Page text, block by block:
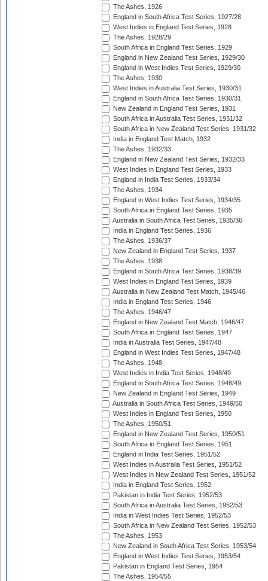
The Ashes, 1926
England in South Africa Test Series, 1927/28
West Indies in England Test Series, 1928
The Ashes, 1928/29
South Africa in England Test Series, 1929
England in New Zealand Test Series, 1929/30
England in West Indies Test Series, 1929/30
The Ashes, 1930
West Indies in Australia Test Series, 1930/31
England in South Africa Test Series, 1930/31
New Zealand in England Test Series, 1931
South Africa in Australia Test Series, 1931/32
South Africa in New Zealand Test Series, 1931/32
India in England Test Match, 1932
The Ashes, 1932/33
England in New Zealand Test Series, 1932/33
West Indies in England Test Series, 1933
England in India Test Series, 1933/34
The Ashes, 1934
England in West Indies Test Series, 1934/35
South Africa in England Test Series, 1935
Australia in South Africa Test Series, 1935/36
India in England Test Series, 1936
The Ashes, 1936/37
New Zealand in England Test Series, 1937
The Ashes, 1938
England in South Africa Test Series, 1938/39
West Indies in England Test Series, 1939
Australia in New Zealand Test Match, 1945/46
India in England Test Series, 1946
The Ashes, 1946/47
England in New Zealand Test Match, 1946/47
South Africa in England Test Series, 1947
India in Australia Test Series, 1947/48
England in West Indies Test Series, 1947/48
The Ashes, 1948
West Indies in India Test Series, 1948/49
England in South Africa Test Series, 1948/49
New Zealand in England Test Series, 1949
Australia in South Africa Test Series, 1949/50
West Indies in England Test Series, 1950
The Ashes, 1950/51
England in New Zealand Test Series, 1950/51
South Africa in England Test Series, 1951
England in India Test Series, 1951/52
West Indies in Australia Test Series, 1951/52
West Indies in New Zealand Test Series, 1951/52
India in England Test Series, 1952
Pakistan in India Test Series, 1952/53
South Africa in Australia Test Series, 1952/53
India in West Indies Test Series, 1952/53
South Africa in New Zealand Test Series, 1952/53
The Ashes, 1953
New Zealand in South Africa Test Series, 1953/54
England in West Indies Test Series, 1953/54
Pakistan in England Test Series, 1954
The Ashes, 1954/55